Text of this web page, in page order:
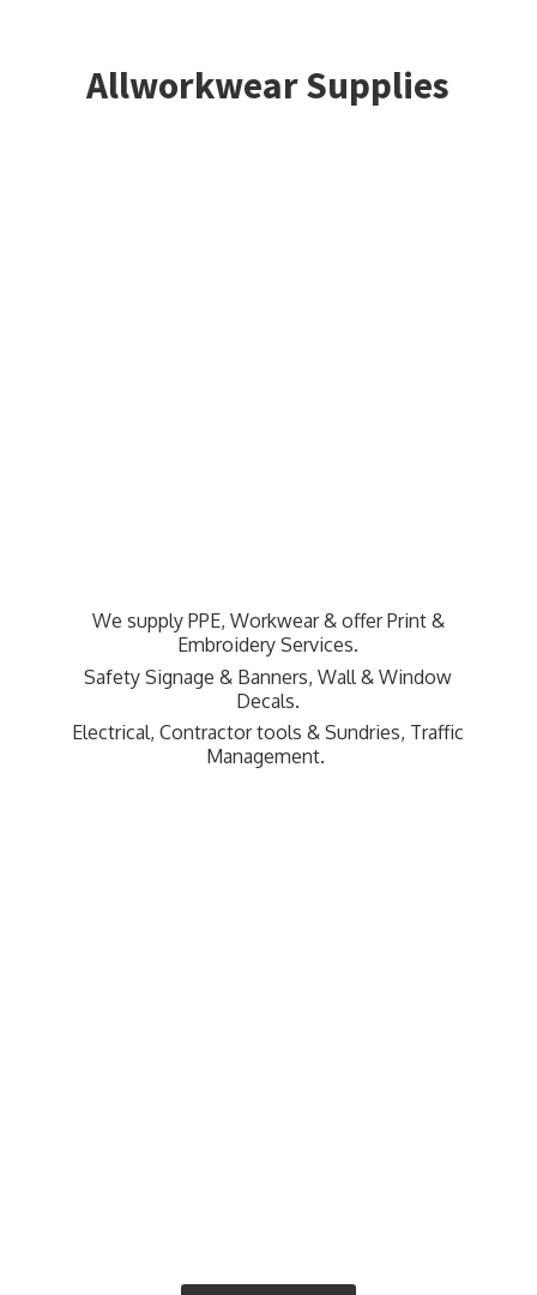
Allworkwear Supplies
We supply PPE, Workwear & offer Print &
Embroidery Services.
Safety Signage & Banners, Wall & Window
Decals.
Electrical, Contractor tools & Sundries, Traffic
Management.